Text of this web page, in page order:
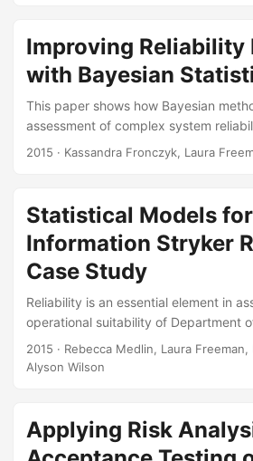
Citation Browning, Caleb, Laura
Kassandra Fronczyk, and Rebecca
System Reliability from
the Conference on Applied Statistics
Mason University, October 2015....
Improving Reliability
with Bayesian
This paper shows how Bayesian
assessment of complex system
Several examples illustrate the
ITEA Journal of Test and Evaluation
Paper:
2015 · Kassandra Fronczyk, Laura
Statistical Models
Information Stryker
Case Study
Reliability is an essential element in
operational suitability of Department
systems. Reliability takes a prominent
design and analysis of operational
test. Furthermore, all available data
in order to ensure evaluations provide
2015 · Rebecca Medlin, Laura
Alyson Wilson
Applying Risk